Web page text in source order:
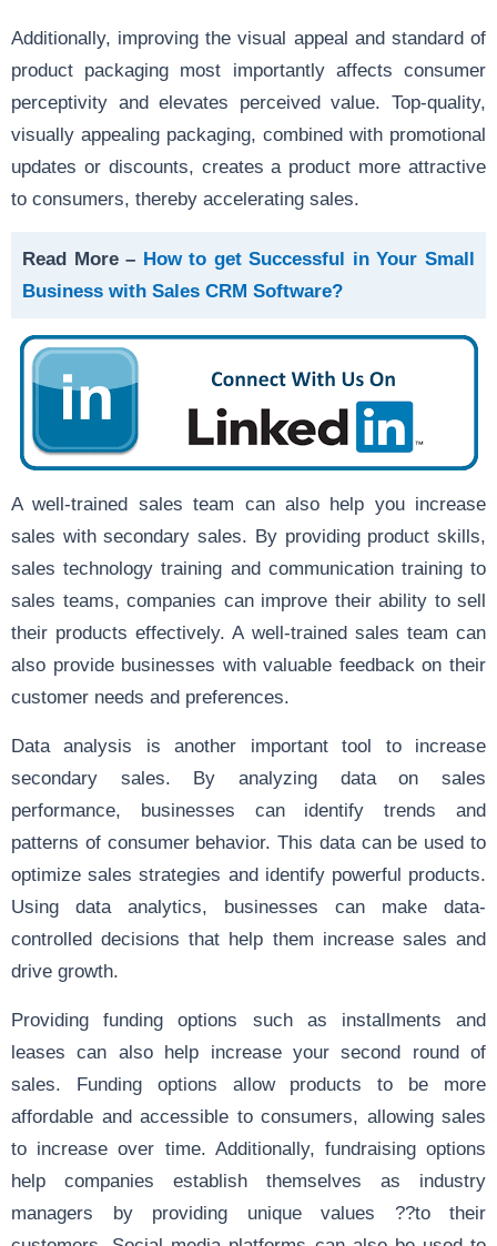
Additionally, improving the visual appeal and standard of
product packaging most importantly affects consumer
perceptivity and elevates perceived value. Top-quality,
visually appealing packaging, combined with promotional
updates or discounts, creates a product more attractive
to consumers, thereby accelerating sales.
Read More – How to get Successful in Your Small
Business with Sales CRM Software?
A well-trained sales team can also help you increase
sales with secondary sales. By providing product skills,
sales technology training and communication training to
sales teams, companies can improve their ability to sell
their products effectively. A well-trained sales team can
also provide businesses with valuable feedback on their
customer needs and preferences.
Data analysis is another important tool to increase
secondary sales. By analyzing data on sales
performance, businesses can identify trends and
patterns of consumer behavior. This data can be used to
optimize sales strategies and identify powerful products.
Using data analytics, businesses can make data-
controlled decisions that help them increase sales and
drive growth.
Providing funding options such as installments and
leases can also help increase your second round of
sales. Funding options allow products to be more
affordable and accessible to consumers, allowing sales
to increase over time. Additionally, fundraising options
help companies establish themselves as industry
managers by providing unique values ??to their